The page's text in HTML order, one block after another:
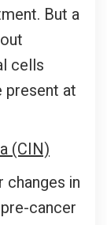
But a
cells
present at
(CIN)
changes in
cancer